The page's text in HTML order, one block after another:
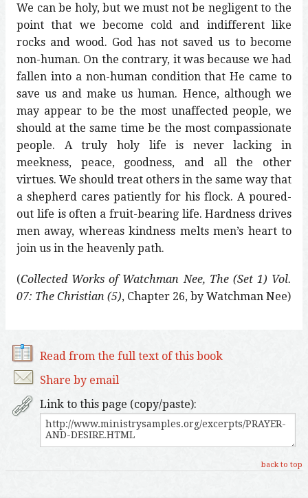
We can be holy, but we must not be negligent to the
point that we become cold and indifferent like
rocks and wood. God has not saved us to become
non-human. On the contrary, it was because we had
fallen into a non-human condition that He came to
save us and make us human. Hence, although we
may appear to be the most unaffected people, we
should at the same time be the most compassionate
people. A truly holy life is never lacking in
meekness, peace, goodness, and all the other
virtues. We should treat others in the same way that
a shepherd cares patiently for his flock. A poured-
out life is often a fruit-bearing life. Hardness drives
men away, whereas kindness melts men’s heart to
join us in the heavenly path.
(Collected Works of Watchman Nee, The (Set 1) Vol.
07: The Christian (5), Chapter 26, by Watchman Nee)
Read from the full text of this book
Share by email
Link to this page (copy/paste):
back to top